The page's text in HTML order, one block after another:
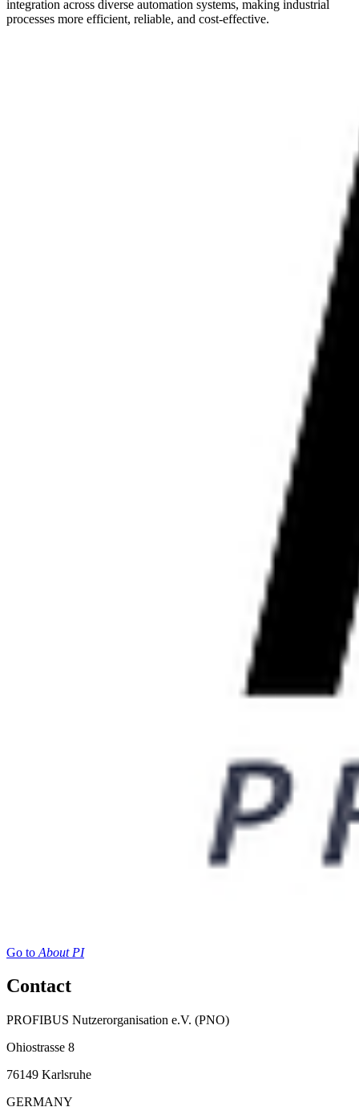
integration across diverse automation systems, making industrial
processes more efficient, reliable, and cost-effective.
Go to About PI
Contact
PROFIBUS Nutzerorganisation e.V. (PNO)
Ohiostrasse 8
76149 Karlsruhe
GERMANY